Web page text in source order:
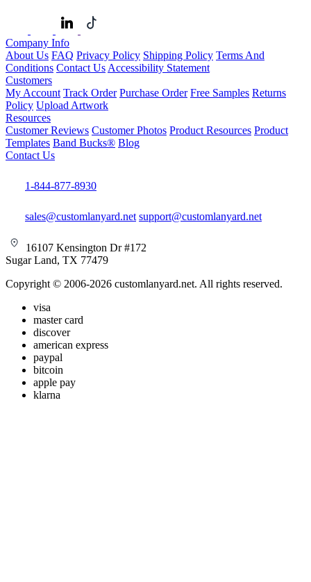
Company Info
About Us FAQ Privacy Policy Shipping Policy Terms And
Conditions Contact Us Accessibility Statement
Customers
My Account Track Order Purchase Order Free Samples Returns
Policy Upload Artwork
Resources
Customer Reviews Customer Photos Product Resources Product
Templates Band Bucks® Blog
Contact Us
1-844-877-8930
sales@customlanyard.net support@customlanyard.net
16107 Kensington Dr #172
Sugar Land, TX 77479
Copyright © 2006-2026 customlanyard.net. All rights reserved.
visa
master card
discover
american express
paypal
bitcoin
apple pay
klarna